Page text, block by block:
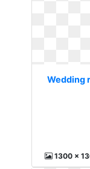
Wedding
1300 x